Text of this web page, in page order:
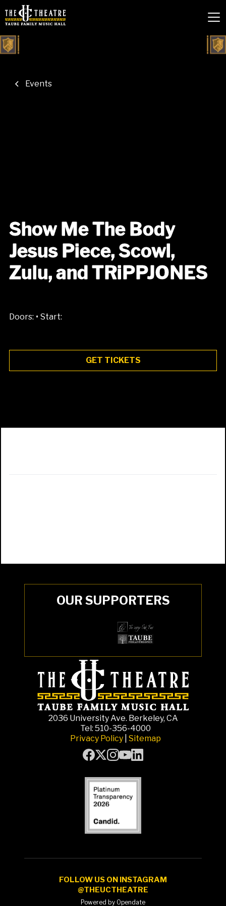
Events
Show Me The Body
Jesus Piece, Scowl,
Zulu, and TRiPPJONES
Doors: • Start:
GET TICKETS
OUR SUPPORTERS
2036 University Ave. Berkeley, CA
Tel: 510-356-4000
Privacy Policy Sitemap
FOLLOW US ON INSTAGRAM
@THEUCTHEATRE
Powered by Opendate